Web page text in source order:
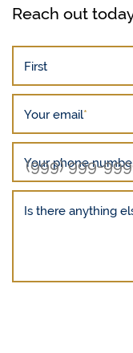
Reach out
First
Your email*
Your phone
Is there anything